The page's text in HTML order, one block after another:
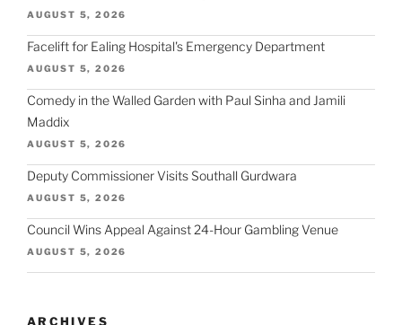
AUGUST 5, 2026
Facelift for Ealing Hospital's Emergency Department
AUGUST 5, 2026
Comedy in the Walled Garden with Paul Sinha and Jamili
Maddix
AUGUST 5, 2026
Deputy Commissioner Visits Southall Gurdwara
AUGUST 5, 2026
Council Wins Appeal Against 24-Hour Gambling Venue
AUGUST 5, 2026
ARCHIVES